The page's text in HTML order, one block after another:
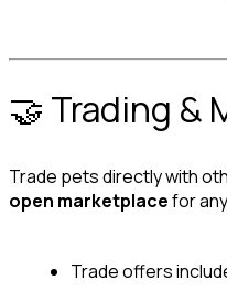
🤝 Trading &
Trade pets directly with
open marketplace for
Trade offers